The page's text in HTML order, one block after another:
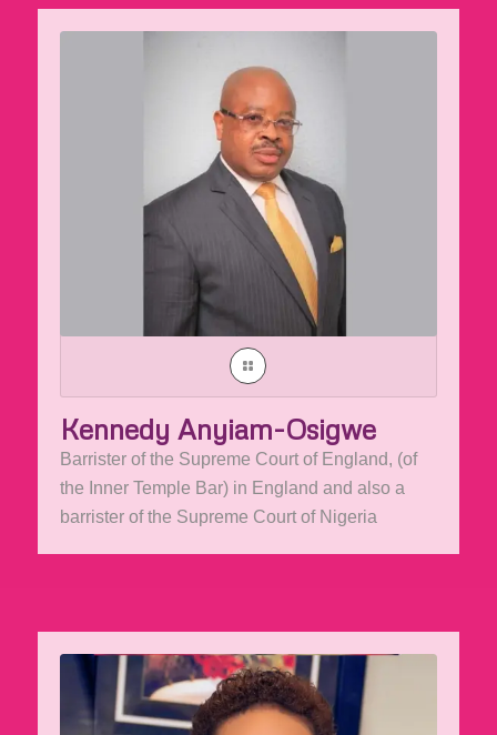
Kennedy Anyiam-Osigwe
Barrister of the Supreme Court of England, (of
the Inner Temple Bar) in England and also a
barrister of the Supreme Court of Nigeria